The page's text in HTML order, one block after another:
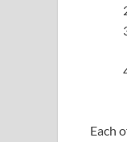
Each